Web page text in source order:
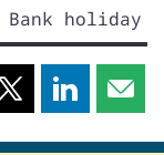
Bank holiday
Share Share